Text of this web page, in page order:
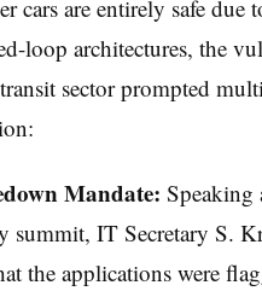
cars are entirely safe due
loop architectures, the
sector prompted
Mandate: Speaking
summit, IT Secretary S.
the applications were